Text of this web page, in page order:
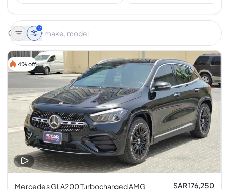
2
4% off
Mercedes GLA200 Turbocharged AMG
SAR 176,250